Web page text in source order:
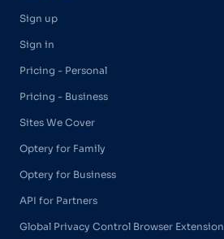
Sign up
Sign in
Pricing - Personal
Pricing - Business
Sites We Cover
Optery for Family
Optery for Business
API for Partners
Global Privacy Control Browser Extension